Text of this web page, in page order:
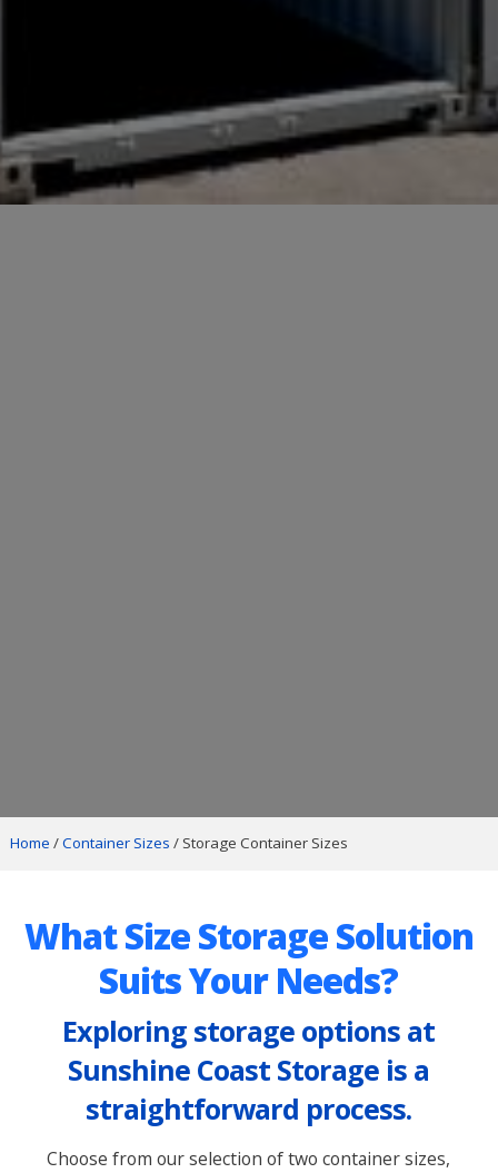
Home /Container Sizes / Storage Container Sizes
What Size Storage Solution
Suits Your Needs?
Exploring storage options at
Sunshine Coast Storage is a
straightforward process.
Choose from our selection of two container sizes,